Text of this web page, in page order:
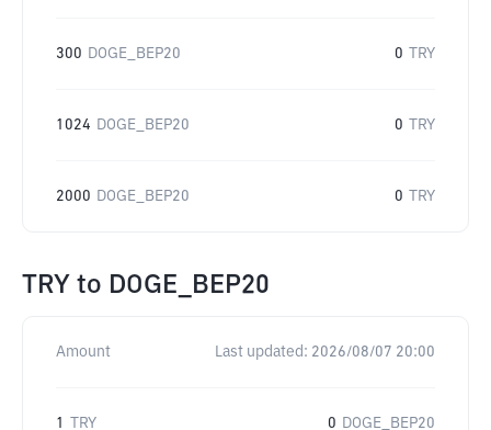
300 DOGE_BEP20 0 TRY
1024 DOGE_BEP20 0 TRY
2000 DOGE_BEP20 0 TRY
TRY to DOGE_BEP20
Amount Last updated: 2026/08/07 20:00
1 TRY 0 DOGE_BEP20